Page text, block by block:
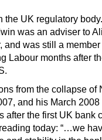
the UK regulatory body.
was an adviser to
and was still a
Labour months after
from the collapse of
and his March
after the first UK bank
today: “…we